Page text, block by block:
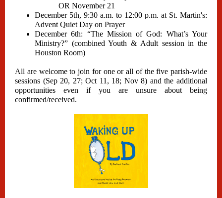
OR November 21
December 5th, 9:30 a.m. to 12:00 p.m. at St. Martin's:
Advent Quiet Day on Prayer
December 6th: “The Mission of God: What’s Your
Ministry?” (combined Youth & Adult session in the
Houston Room)
All are welcome to join for one or all of the five parish-wide
sessions (Sep 20, 27; Oct 11, 18; Nov 8) and the additional
opportunities even if you are unsure about being
confirmed/received.